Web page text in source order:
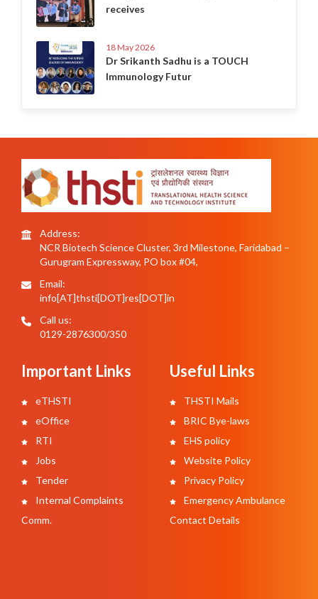
receives
18 May 2026
Dr Srikanth Sadhu is a TOUCH
Immunology Futur
Address:
NCR Biotech Science Cluster, 3rd Milestone, Faridabad –
Gurugram Expressway, PO box #04,
Email:
info[AT]thsti[DOT]res[DOT]in
Call us:
0129-2876300/350
Important Links
eTHSTI
eOffice
RTI
Jobs
Tender
Internal Complaints
Comm.
Useful Links
THSTI Mails
BRIC Bye-laws
EHS policy
Website Policy
Privacy Policy
Emergency Ambulance
Contact Details